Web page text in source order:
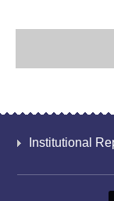
Institutional